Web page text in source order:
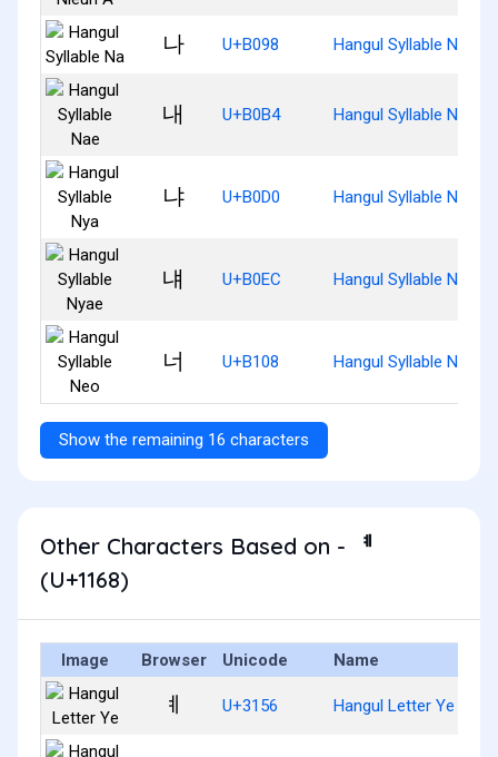
나 U+B098 Hangul Syllable Na
내 U+B0B4 Hangul Syllable Nae
냐 U+B0D0 Hangul Syllable Nya
냬 U+B0EC Hangul Syllable Nyae
너 U+B108 Hangul Syllable Neo
Show the remaining 16 characters
Other Characters Based on - ᅨ
(U+1168)
Image Browser Unicode Name
ㅖ U+3156 Hangul Letter Ye